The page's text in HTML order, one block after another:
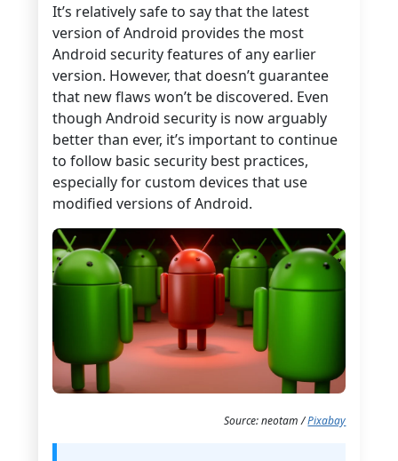
It’s relatively safe to say that the latest
version of Android provides the most
Android security features of any earlier
version. However, that doesn’t guarantee
that new flaws won’t be discovered. Even
though Android security is now arguably
better than ever, it’s important to continue
to follow basic security best practices,
especially for custom devices that use
modified versions of Android.
Source: neotam /Pixabay